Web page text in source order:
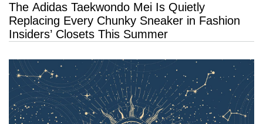
The Adidas Taekwondo Mei Is Quietly
Replacing Every Chunky Sneaker in Fashion
Insiders’ Closets This Summer